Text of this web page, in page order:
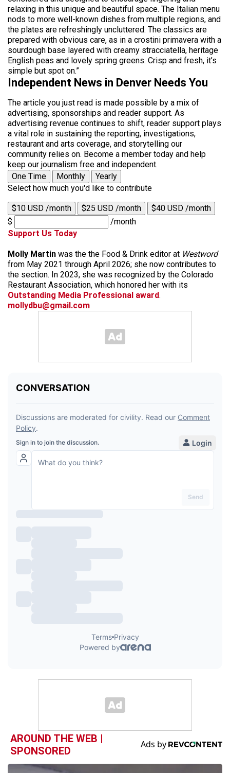
relaxing in this unique and beautiful space. The Italian menu
nods to more well-known dishes from multiple regions, and
the plates are refreshingly uncluttered. The classics are
prepared with obvious care, as in a crostini primavera with a
sourdough base layered with creamy stracciatella, heritage
English peas and lovely spring greens. Crisp and fresh, it’s
simple but spot on.”
Independent News in Denver Needs You
The article you just read is made possible by a mix of
advertising, sponsorships and reader support. As
advertising revenue continues to shift, reader support plays
a vital role in sustaining the reporting, investigations,
restaurant and arts coverage, and storytelling our
community relies on. Become a member today and help
keep our journalism free and independent.
One Time
Monthly
Yearly
Select how much you'd like to contribute
$10 USD /month $25 USD /month
$40 USD /month
$
/month
Support Us Today
Molly Martin was the the Food & Drink editor at Westword
from May 2021 through April 2026; she now contributes to
the section. In 2023, she was recognized by the Colorado
Restaurant Association, which honored her with its
Outstanding Media Professional award.
mollydbu@gmail.com
AROUND THE WEB |
SPONSORED